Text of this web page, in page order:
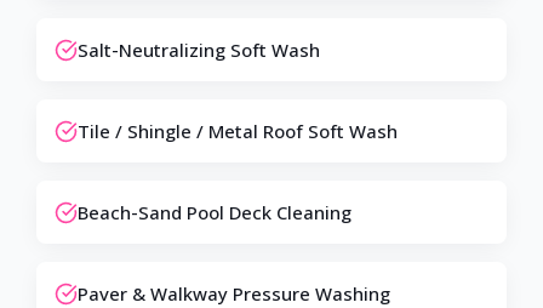
Salt-Neutralizing Soft Wash
Tile / Shingle / Metal Roof Soft Wash
Beach-Sand Pool Deck Cleaning
Paver & Walkway Pressure Washing